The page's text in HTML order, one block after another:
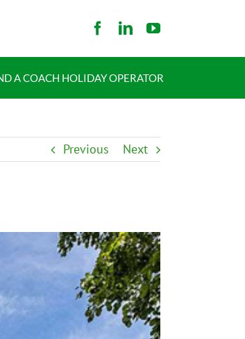
A COACH HOLIDAY OPERATOR
Previous Next